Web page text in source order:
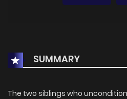
SUMMARY
The two siblings who